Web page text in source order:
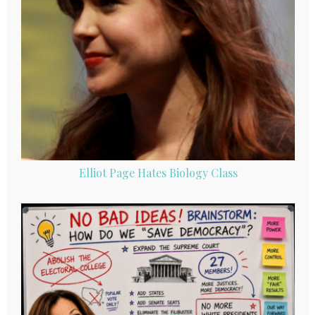
Elliot Page Hates Biology Class